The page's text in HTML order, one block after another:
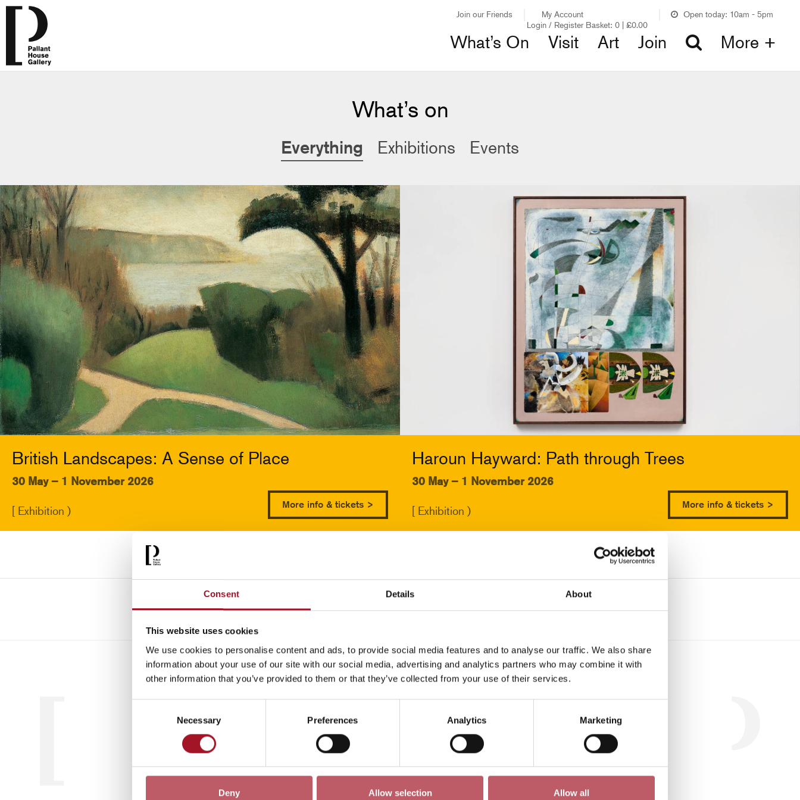
Consent Details About
This website uses cookies
We use cookies to personalise content and ads, to provide social media features and to analyse our traffic. We also share
information about your use of our site with our social media, advertising and analytics partners who may combine it with
other information that you’ve provided to them or that they’ve collected from your use of their services.
Necessary Preferences Analytics Marketing
Deny Allow selection Allow all
Join our Friends
My Account
Login / Register Basket: 0 | £0.00
Open today: 10am - 5pm
What’s On Visit Art Join More +
What’s on
Everything Exhibitions Events
British Landscapes: A Sense of Place
30 May – 1 November 2026
[ Exhibition ) More info & tickets >
Haroun Hayward: Path through Trees
30 May – 1 November 2026
[ Exhibition ) More info & tickets >
July 2026
All Children Exhibition Late Special Event Talk Tour Workshop
No events match your search criteria.